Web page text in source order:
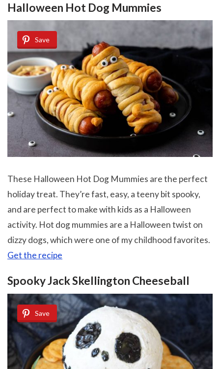
Halloween Hot Dog Mummies
Save
These Halloween Hot Dog Mummies are the perfect
holiday treat. They’re fast, easy, a teeny bit spooky,
and are perfect to make with kids as a Halloween
activity. Hot dog mummies are a Halloween twist on
dizzy dogs, which were one of my childhood favorites.
Get the recipe
Spooky Jack Skellington Cheeseball
Save